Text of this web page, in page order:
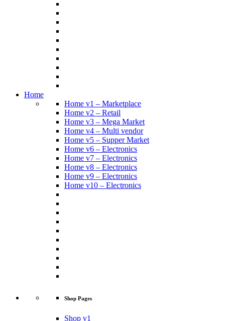
Home
Home v1 – Marketplace
Home v2 – Retail
Home v3 – Mega Market
Home v4 – Multi vendor
Home v5 – Supper Market
Home v6 – Electronics
Home v7 – Electronics
Home v8 – Electronics
Home v9 – Electronics
Home v10 – Electronics
Shop Pages
Shop v1